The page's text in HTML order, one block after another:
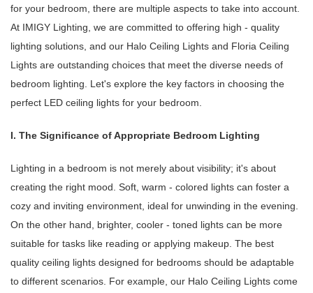
for your bedroom, there are multiple aspects to take into account.
At IMIGY Lighting, we are committed to offering high - quality
lighting solutions, and our Halo Ceiling Lights and Floria Ceiling
Lights are outstanding choices that meet the diverse needs of
bedroom lighting. Let's explore the key factors in choosing the
perfect LED ceiling lights for your bedroom.
I. The Significance of Appropriate Bedroom Lighting
Lighting in a bedroom is not merely about visibility; it's about
creating the right mood. Soft, warm - colored lights can foster a
cozy and inviting environment, ideal for unwinding in the evening.
On the other hand, brighter, cooler - toned lights can be more
suitable for tasks like reading or applying makeup. The best
quality ceiling lights designed for bedrooms should be adaptable
to different scenarios. For example, our Halo Ceiling Lights come